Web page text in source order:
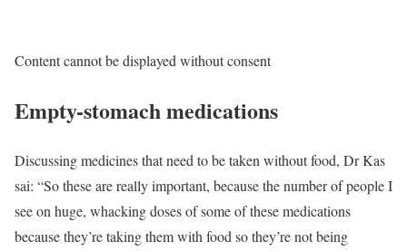
Content cannot be displayed without consent
Empty-stomach medications
Discussing medicines that need to be taken without food, Dr Kas
sai: “So these are really important, because the number of people I
see on huge, whacking doses of some of these medications
because they’re taking them with food so they’re not being